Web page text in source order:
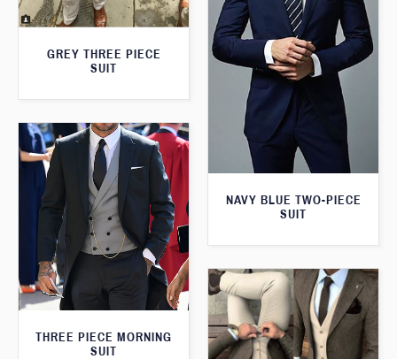
GREY THREE PIECE
SUIT
NAVY BLUE TWO-PIECE
SUIT
THREE PIECE MORNING
SUIT